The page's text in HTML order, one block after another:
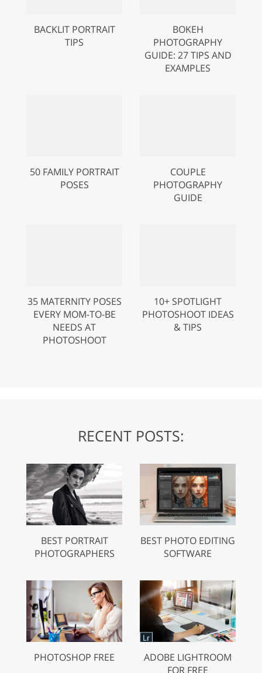
BACKLIT PORTRAIT
TIPS
BOKEH
PHOTOGRAPHY
GUIDE: 27 TIPS AND
EXAMPLES
50 FAMILY PORTRAIT
POSES
COUPLE
PHOTOGRAPHY
GUIDE
35 MATERNITY POSES
EVERY MOM-TO-BE
NEEDS AT
PHOTOSHOOT
10+ SPOTLIGHT
PHOTOSHOOT IDEAS
& TIPS
RECENT POSTS:
BEST PORTRAIT
PHOTOGRAPHERS
BEST PHOTO EDITING
SOFTWARE
PHOTOSHOP FREE
ADOBE LIGHTROOM
FOR FREE